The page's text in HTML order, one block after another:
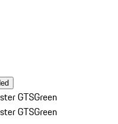
GTSGreen
GTSGreen